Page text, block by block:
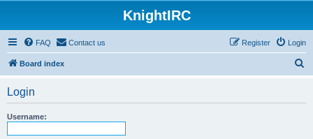
KnightIRC
FAQ Contact us Login
Register
Board index
Login
Username: